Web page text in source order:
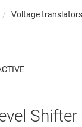
piezo
/ Voltage